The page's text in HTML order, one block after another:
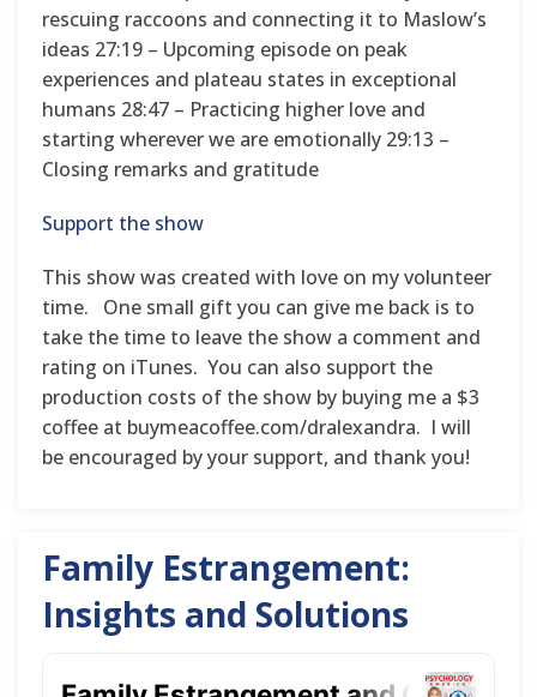
rescuing raccoons and connecting it to Maslow’s
ideas 27:19 – Upcoming episode on peak
experiences and plateau states in exceptional
humans 28:47 – Practicing higher love and
starting wherever we are emotionally 29:13 –
Closing remarks and gratitude
Support the show
This show was created with love on my volunteer
time. One small gift you can give me back is to
take the time to leave the show a comment and
rating on iTunes. You can also support the
production costs of the show by buying me a $3
coffee at buymeacoffee.com/dralexandra. I will
be encouraged by your support, and thank you!
Family Estrangement:
Insights and Solutions